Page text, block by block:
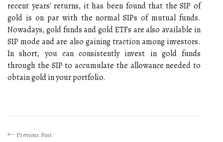
recent years' returns, it has been found that the SIP of
gold is on par with the normal SIPs of mutual funds.
Nowadays, gold funds and gold ETFs are also available in
SIP mode and are also gaining traction among investors.
In short, you can consistently invest in gold funds
through the SIP to accumulate the allowance needed to
obtain gold in your portfolio.
Previous Post